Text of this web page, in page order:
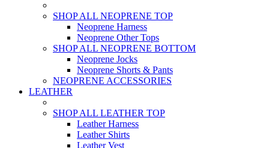
SHOP ALL NEOPRENE TOP
Neoprene Harness
Neoprene Other Tops
SHOP ALL NEOPRENE BOTTOM
Neoprene Jocks
Neoprene Shorts & Pants
NEOPRENE ACCESSORIES
LEATHER
SHOP ALL LEATHER TOP
Leather Harness
Leather Shirts
Leather Vest